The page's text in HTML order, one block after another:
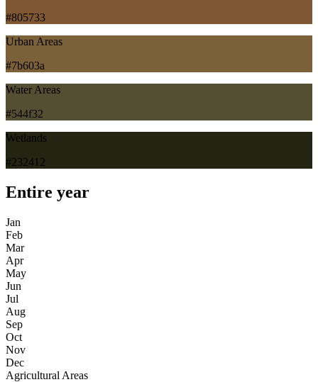
#805733
Urban Areas
#7b603a
Water Areas
#544f32
Wetlands
#232412
Entire year
Jan
Feb
Mar
Apr
May
Jun
Jul
Aug
Sep
Oct
Nov
Dec
Agricultural Areas